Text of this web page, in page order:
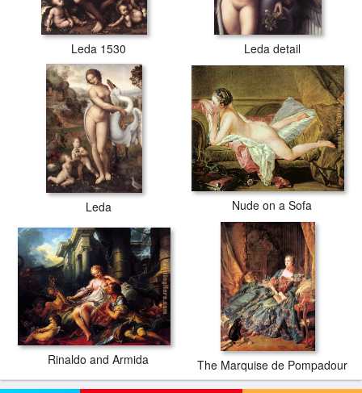
Leda 1530 Leda detail
Leda Nude on a Sofa
Rinaldo and Armida The Marquise de Pompadour